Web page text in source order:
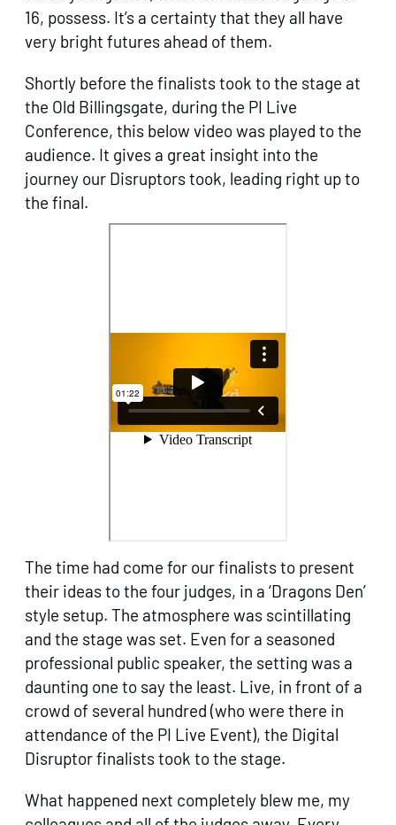
16, possess. It’s a certainty that they all have
very bright futures ahead of them.
Shortly before the finalists took to the stage at
the Old Billingsgate, during the PI Live
Conference, this below video was played to the
audience. It gives a great insight into the
journey our Disruptors took, leading right up to
the final.
The time had come for our finalists to present
their ideas to the four judges, in a ‘Dragons Den’
style setup. The atmosphere was scintillating
and the stage was set. Even for a seasoned
professional public speaker, the setting was a
daunting one to say the least. Live, in front of a
crowd of several hundred (who were there in
attendance of the PI Live Event), the Digital
Disruptor finalists took to the stage.
What happened next completely blew me, my